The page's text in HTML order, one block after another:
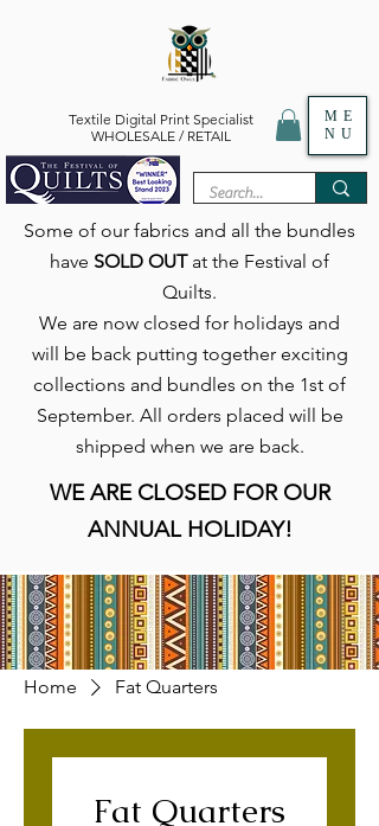
Textile Digital Print Specialist
WHOLESALE / RETAIL
ME
NU
Some of our fabrics and all the bundles
have SOLD OUTat the Festival of
Quilts.
We are now closed for holidays and
will be back putting together exciting
collections and bundles on the 1st of
September. All orders placed will be
shipped when we are back.
WE ARE CLOSED FOR OUR
ANNUAL HOLIDAY!
Home Fat Quarters
Fat Quarters